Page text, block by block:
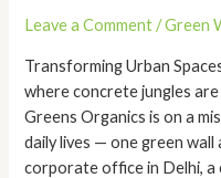
Leave a Comment /Green
Transforming Urban
where concrete jungles
Greens Organics is on a
daily lives — one green wall
corporate office in Delhi, a
in
India